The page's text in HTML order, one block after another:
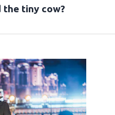
the tiny cow?